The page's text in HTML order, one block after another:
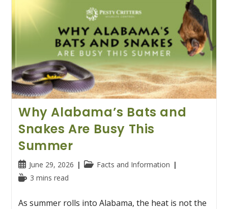
Why Alabama’s Bats and
Snakes Are Busy This
Summer
Post
published:
June 29, 2026
PostFacts and Information
Reading3 mins read
As summer rolls into Alabama, the heat is not the